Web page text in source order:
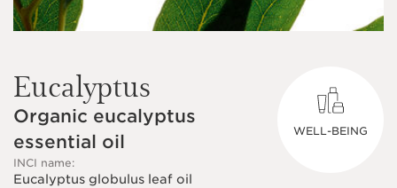
Eucalyptus
Organic eucalyptus
essential oil
INCI name:
Eucalyptus globulus leaf oil
WELL-BEING